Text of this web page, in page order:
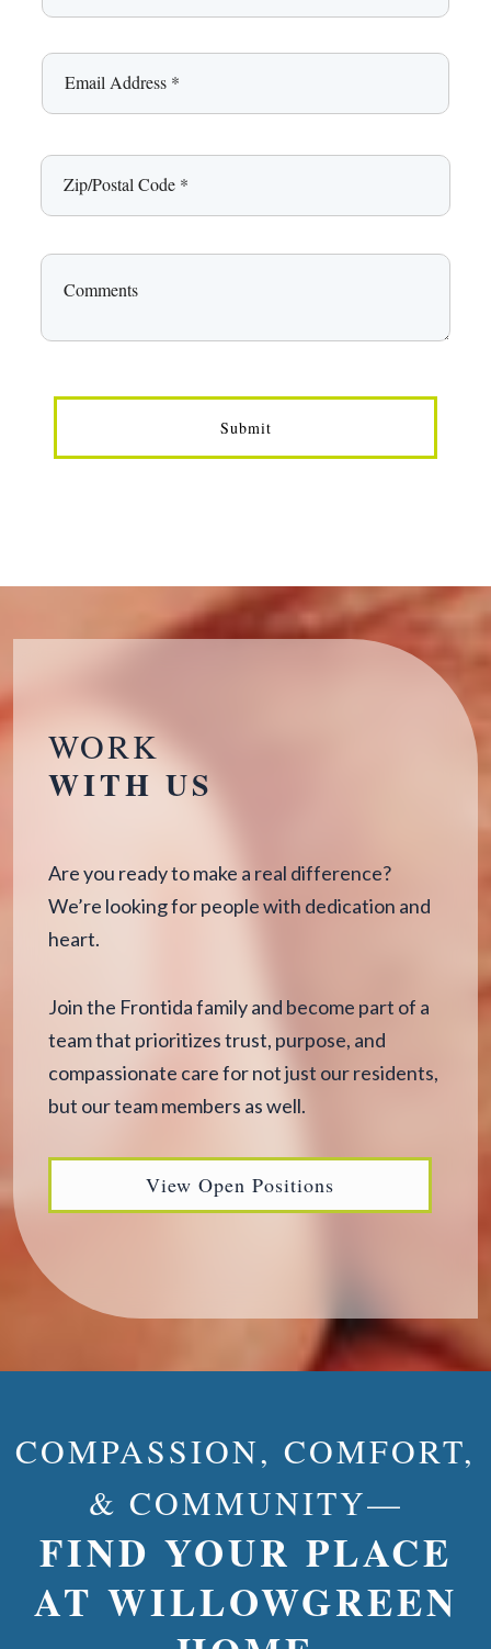
Submit
WORK
WITH US
Are you ready to make a real difference?
We’re looking for people with dedication and
heart.
Join the Frontida family and become part of a
team that prioritizes trust, purpose, and
compassionate care for not just our residents,
but our team members as well.
View Open Positions
COMPASSION, COMFORT,
& COMMUNITY—
FIND YOUR PLACE
AT WILLOWGREEN